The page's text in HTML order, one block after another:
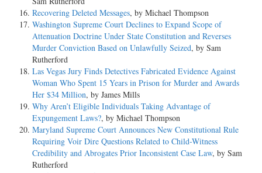
Recovering Deleted Messages, by Michael Thompson
Washington Supreme Court Declines to Expand Scope of
Attenuation Doctrine Under State Constitution and Reverses
Murder Conviction Based on Unlawfully Seized, by Sam
Rutherford
Las Vegas Jury Finds Detectives Fabricated Evidence Against
Woman Who Spent 15 Years in Prison for Murder and Awards
Her $34 Million, by James Mills
Why Aren’t Eligible Individuals Taking Advantage of
Expungement Laws?, by Michael Thompson
Maryland Supreme Court Announces New Constitutional Rule
Requiring Voir Dire Questions Related to Child-Witness
Credibility and Abrogates Prior Inconsistent Case Law, by Sam
Rutherford